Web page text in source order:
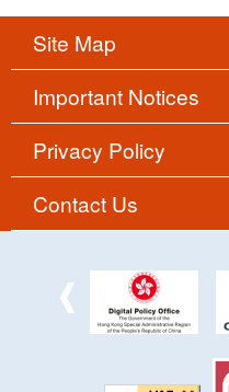
Site Map
Important Notices
Privacy Policy
Contact Us